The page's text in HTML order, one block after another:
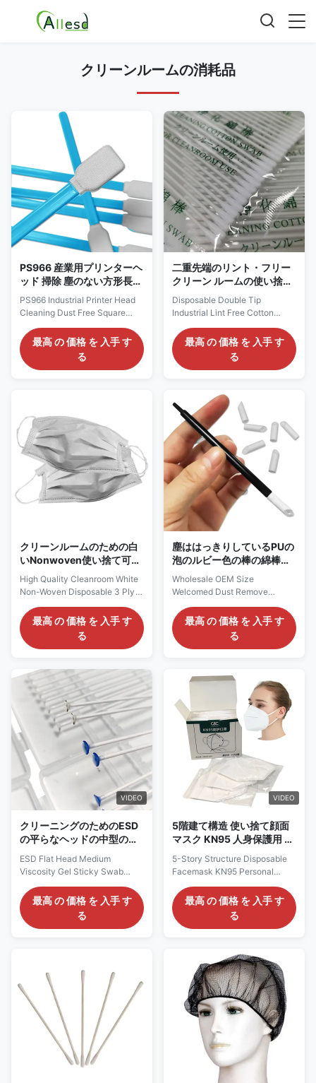
クリーンルームの消耗品
PS966 産業用プリンターヘ
ッド 掃除 塵のない方形長方
形ポリエステル クリーンル
ーム スワブ
PS966 Industrial Printer Head
Cleaning Dust Free Square
Rectangle Polyester
Cleanroom Swab Description:
The Dust Free Square
Rectangle Polyester
cleaning precision instruments,
electronic components, optical
equipment, semiconductor
manufacturing, and other fields.
Material Polyester Type
Cleanroom swabs Head
Polyester Handle
PP/Polypropylene rod Color
最高 の 価格 を 入手 す
る
二重先端のリント・フリー
クリーン ルームの使い捨て
可能な産業を綿棒
Disposable Double Tip
Industrial Lint Free Cotton
Swab Cleanroom Swabs
Description: 1. It is composed of
100% continuous filament
knitted polyester fiber and
extracts and particle counts of
these swabs were particularly
low. 2. It is thermally bonded to
the handle, sealing exposed
edges and reducing fiber
release without adhesive. 3.
Cotton swab is compatible and
has excellent chemical
resistance. 4. For CS15-001, it
is an
最高 の 価格 を 入手 す
る
クリーンルームのための白
いNonwoven使い捨て可能
な3つの層マスク
High Quality Cleanroom White
Non-Woven Disposable 3 Ply
Face Mask Description:
Material: non woven +filter
+PP non woven Weight for
3layers: 25+25+25g Color:
(Kids),17.5*9.5cm
(Adult),21x9.5cm (Plus size)
Style: Elastic ear-loop
Constructions 3ply: Nonwoven
Polypropylene (outer and inner)
/ Meltblown Polypropylene
(filter) Applications: Widely
used in cleanroom, electronics
plant Packing: 2000pcs/carton
Carton Dim. 52x38x30cm -
Very low resistance
最高 の 価格 を 入手 す
る
塵ははっきりしているPUの
泡のルビー色の棒の綿棒
OEMのサイズを取除く
Wholesale OEM Size
Welcomed Dust Remove
Cleaning PU Foam Ruby Stick
Swab Description: Rubystick
T-11 is a leading dust-free
wiping stick, which is widely
screen, precision machinery,
high-end printers,
microelectronics, jewelry,
clocks, computer parts, FPC,
semiconductor, biomedicine,
automobile manufacturing and
other industries. SWAB-RUBY-
T-11 / T-11 Bevel Cut
Rubystick Material Foam +
head / PU (polyurethane) 100%
最高 の 価格 を 入手 す
る
VIDEO
クリーニングのためのESD
の平らなヘッドの中型の粘
綿棒のシリコーン
ESD Flat Head Medium
Viscosity Gel Sticky Swab
For Cleaning Translucent ESD
Stainless Steel Rod Pointed
Head Gel Sticky Swab Silicone
dust-free environments (Class
10-100). The raw materials
used are all high-clean, dust-
free, ion-free, and non-allergic
raw materials, with excellent
chemical corrosion resistance,
antistatic treatment can safely
最高 の 価格 を 入手 す
る
VIDEO
5階建て構造 使い捨て顔面
マスク KN95 人身保護用 非
5-Story Structure Disposable
Facemask KN95 Personal
Mask Personal Protective Non-
woven KN95mask Material:
Non-woven Color: White Size:
structural bottom cloth 30g+2-
layer 25g melt blown cloth+1-
layer 35g cotton+top cloth 60g
Package: Single independent
packaging, 30 pieces per box
Application: Personal Health
Protection Packing:
1pc/bag;30bag/box;1200psc/boxful
Scope and limitations of
最高 の 価格 を 入手 す
る